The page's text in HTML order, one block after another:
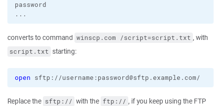
password
converts to command winscp.com /script=script.txt , with
script.txt starting:
open sftp://username:password@sftp.example.com/
Replace the sftp:// with the ftp:// , if you keep using the FTP